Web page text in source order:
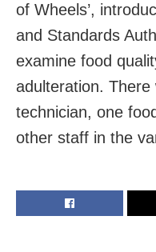
of Wheels’,
and Standards
examine food
adulteration.
technician, one
other staff in the